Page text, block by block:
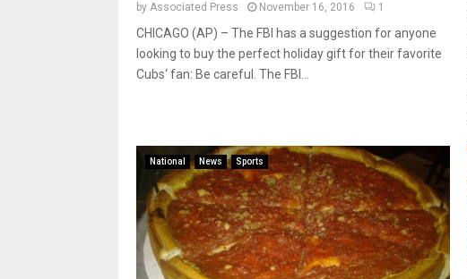
by Associated Press November 16, 2016 1
CHICAGO (AP) – The FBI has a suggestion for anyone
looking to buy the perfect holiday gift for their favorite
Cubs‘ fan: Be careful. The FBI...
National News Sports